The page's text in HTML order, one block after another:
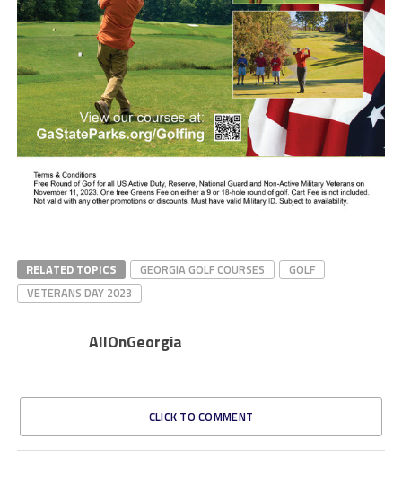
RELATED TOPICS GEORGIA GOLF COURSES
GOLF
VETERANS DAY 2023
AllOnGeorgia
CLICK TO COMMENT